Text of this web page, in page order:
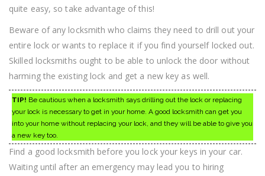
quite easy, so take advantage of this!
Beware of any locksmith who claims they need to drill out your
entire lock or wants to replace it if you find yourself locked out.
Skilled locksmiths ought to be able to unlock the door without
harming the existing lock and get a new key as well.
TIP! Be cautious when a locksmith says drilling out the lock or replacing
your lock is necessary to get in your home. A good locksmith can get you
into your home without replacing your lock, and they will be able to give you
a new key too.
Find a good locksmith before you lock your keys in your car.
Waiting until after an emergency may lead you to hiring